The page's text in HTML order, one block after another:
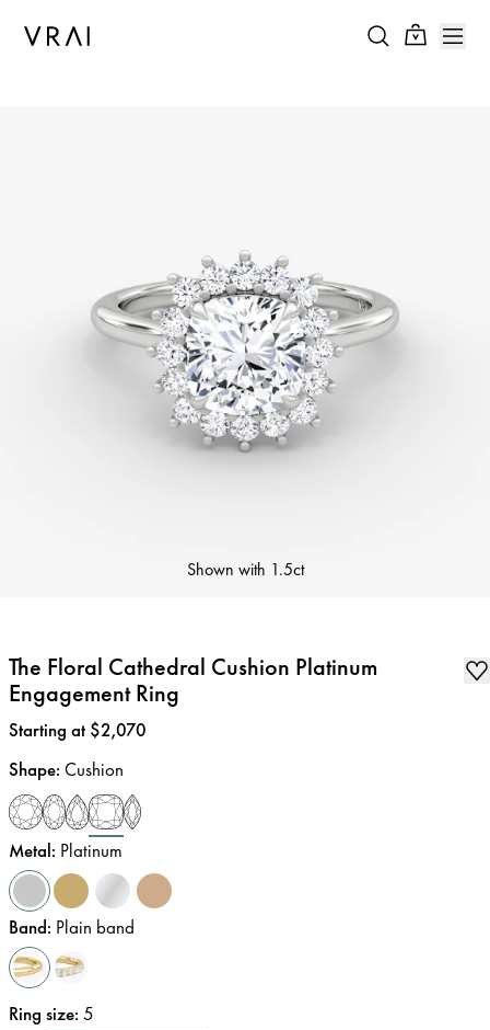
Shown with 1.5ct
The Floral Cathedral Cushion Platinum
Engagement Ring
Price:
Starting at $2,070
Shape: Cushion
Metal: Platinum
Band: Plain band
Ring size: 5